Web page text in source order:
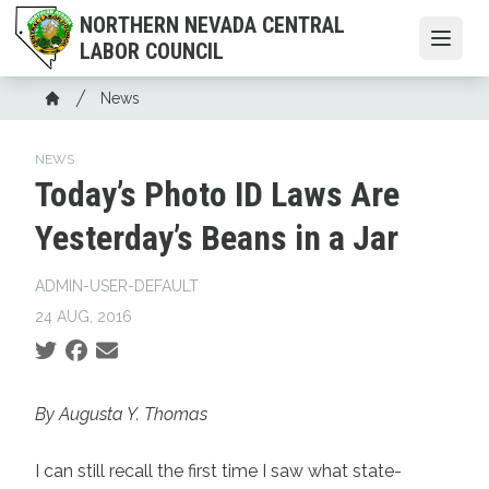
Skip
to
main
content
NORTHERN NEVADA CENTRAL
LABOR COUNCIL
Breadcrumb
Home
News
NEWS
Today’s Photo ID Laws Are
Yesterday’s Beans in a Jar
ADMIN-USER-DEFAULT
24 AUG, 2016
Social share icons
By Augusta Y. Thomas
I can still recall the first time I saw what state-